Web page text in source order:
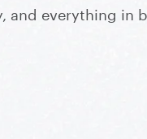
and everything in